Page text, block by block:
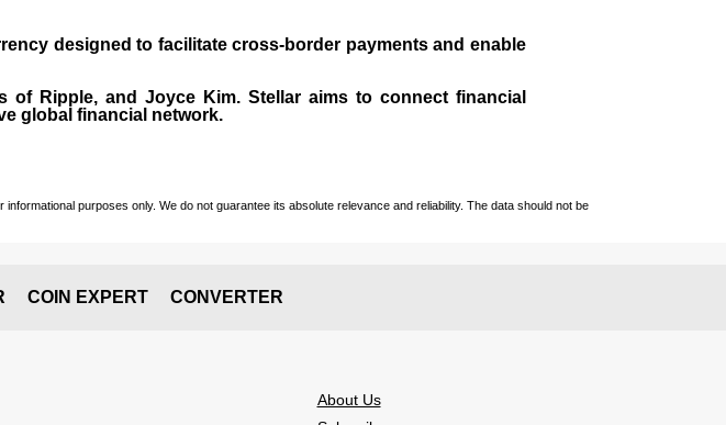
designed to facilitate cross-border payments and enable
of Ripple, and Joyce Kim. Stellar aims to connect financial
global financial network.
purposes only. We do not guarantee its absolute relevance and reliability. The data should not be
COIN EXPERT CONVERTER
About Us